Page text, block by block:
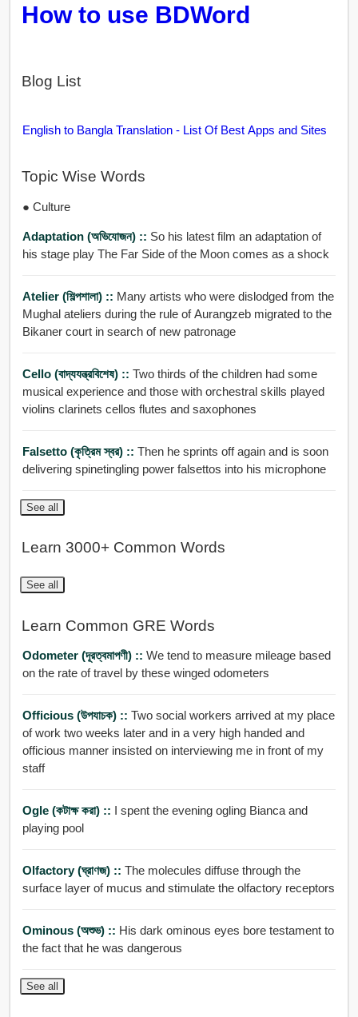
How to use BDWord
Blog List
English to Bangla Translation - List Of Best Apps and Sites
Topic Wise Words
● Culture
Adaptation (অভিযোজন) :: So his latest film an adaptation of
his stage play The Far Side of the Moon comes as a shock
Atelier (শিল্পশালা) :: Many artists who were dislodged from the
Mughal ateliers during the rule of Aurangzeb migrated to the
Bikaner court in search of new patronage
Cello (বাদ্যযন্ত্রবিশেষ) :: Two thirds of the children had some
musical experience and those with orchestral skills played
violins clarinets cellos flutes and saxophones
Falsetto (কৃত্রিম স্বর) :: Then he sprints off again and is soon
delivering spinetingling power falsettos into his microphone
See all
Learn 3000+ Common Words
See all
Learn Common GRE Words
Odometer (দূরত্বমাপণী) :: We tend to measure mileage based
on the rate of travel by these winged odometers
Officious (উপযাচক) :: Two social workers arrived at my place
of work two weeks later and in a very high handed and
officious manner insisted on interviewing me in front of my
staff
Ogle (কটাক্ষ করা) :: I spent the evening ogling Bianca and
playing pool
Olfactory (ঘ্রাণজ) :: The molecules diffuse through the
surface layer of mucus and stimulate the olfactory receptors
Ominous (অশুভ) :: His dark ominous eyes bore testament to
the fact that he was dangerous
See all